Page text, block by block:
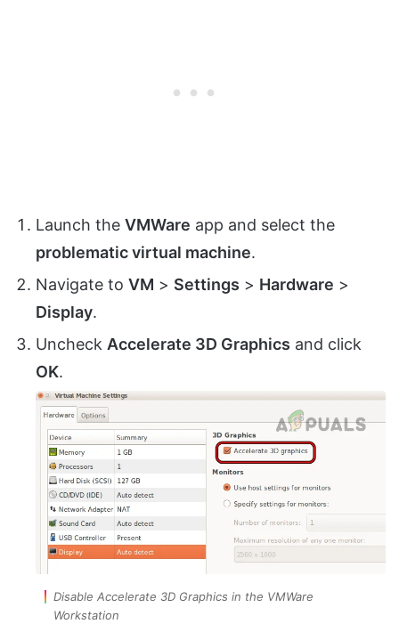
Launch the VMWare app and select the
problematic virtual machine.
Navigate to VM > Settings > Hardware >
Display.
Uncheck Accelerate 3D Graphics and click
OK.
Disable Accelerate 3D Graphics in the VMWare
Workstation